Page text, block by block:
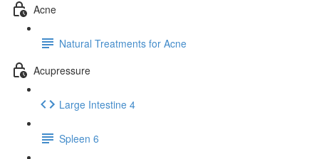
Acne
Natural Treatments for Acne
Acupressure
Large Intestine 4
Spleen 6